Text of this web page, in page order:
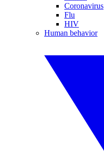
Coronavirus
Flu
HIV
Human behavior